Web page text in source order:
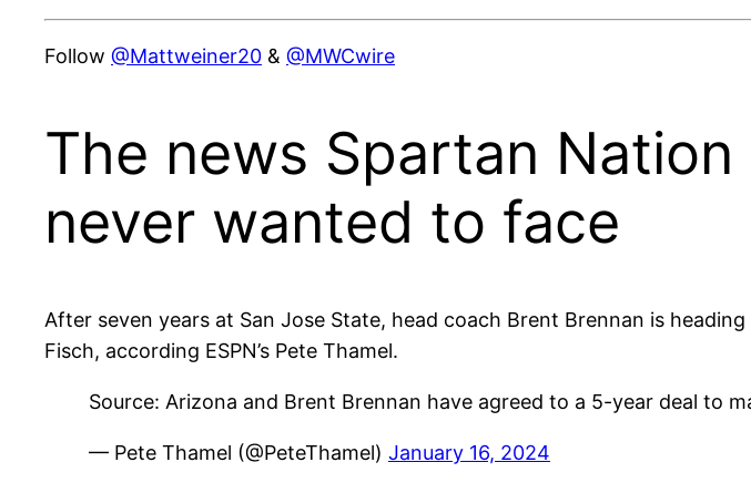
Follow @Mattweiner20 & @MWCwire
The news Spartan
never wanted to face
After seven years at San Jose State, head coach Brent Brennan is
Fisch, according ESPN’s Pete Thamel.
Source: Arizona and Brent Brennan have agreed to a 5-year deal to
— Pete Thamel (@PeteThamel) January 16, 2024